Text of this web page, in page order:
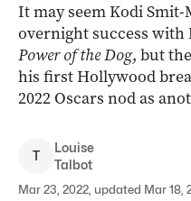
It may seem Kodi Smit-
overnight success
Power of the Dog, but
his first Hollywood
2022 Oscars nod as
T
Louise
Talbot
Mar 23, 2022, updated Mar 18,